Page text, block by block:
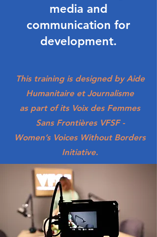
media and
communication for
development.
​This training is designed by Aide
Humanitaire et Journalisme
as part of its Voix des Femmes
Sans Frontières VFSF -
Women’s Voices Without Borders
Initiative.